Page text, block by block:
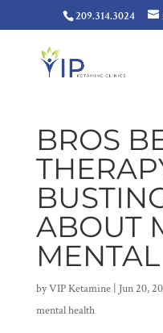
209.314.3024
BROS
ABOUT
byVIP Ketamine| Jun 20,
mental health